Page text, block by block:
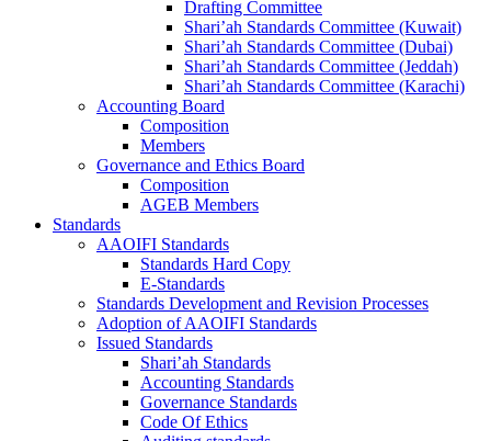
Drafting Committee
Shari’ah Standards Committee (Kuwait)
Shari’ah Standards Committee (Dubai)
Shari’ah Standards Committee (Jeddah)
Shari’ah Standards Committee (Karachi)
Accounting Board
Composition
Members
Governance and Ethics Board
Composition
AGEB Members
Standards
AAOIFI Standards
Standards Hard Copy
E-Standards
Standards Development and Revision Processes
Adoption of AAOIFI Standards
Issued Standards
Shari’ah Standards
Accounting Standards
Governance Standards
Code Of Ethics